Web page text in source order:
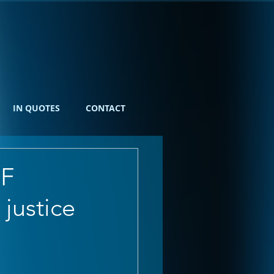
IN QUOTES CONTACT